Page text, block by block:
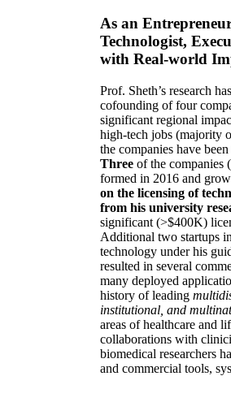
As an
Technologist,
with Real-world
Prof. Sheth’s research
cofounding of four
significant regional
high-tech jobs (majority
the companies have
Three of the companies
formed in 2016 and
on the licensing of
from his university
significant (>$400K)
Additional two startups
technology under his
resulted in several
many deployed
history of leading
institutional, and
areas of healthcare and
collaborations with
biomedical researchers
and commercial tools,